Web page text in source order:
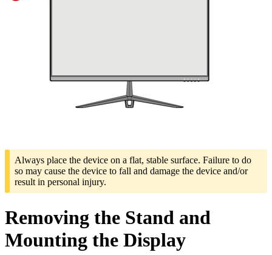
Always place the device on a flat, stable surface. Failure to do
so may cause the device to fall and damage the device and/or
result in personal injury.
Removing the Stand and
Mounting the Display